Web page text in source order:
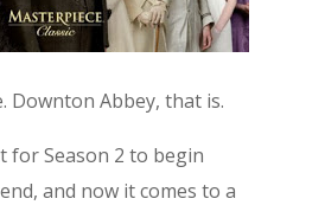
Downton Abbey, that is.
for Season 2 to begin
and now it comes to a